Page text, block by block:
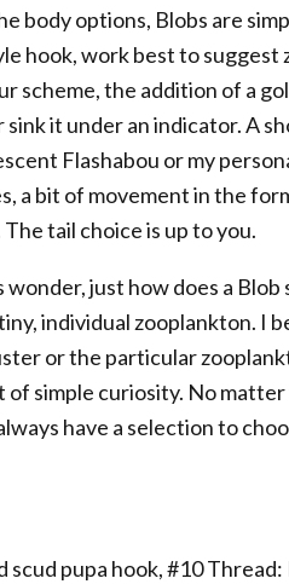
body options, Blobs are
hook, work best to
scheme, the addition of a
it under an indicator. A
Flashabou or my
a bit of movement in the
tail choice is up to you.
just how does a
individual zooplankton. I
or the particular
of simple curiosity. No
have a selection to
scud pupa hook, #10